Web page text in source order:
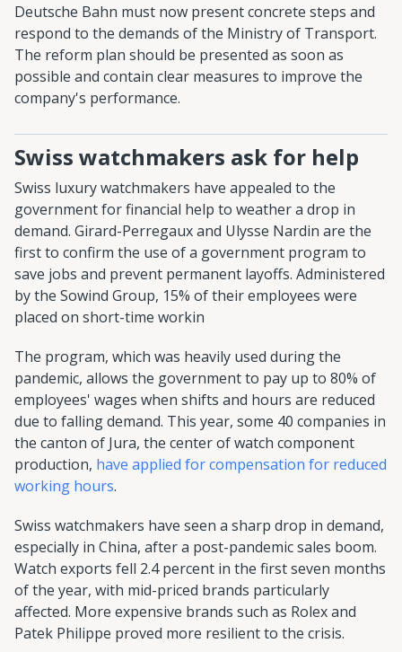
Deutsche Bahn must now present concrete steps and
respond to the demands of the Ministry of Transport.
The reform plan should be presented as soon as
possible and contain clear measures to improve the
company's performance.
Swiss watchmakers ask for help
Swiss luxury watchmakers have appealed to the
government for financial help to weather a drop in
demand. Girard-Perregaux and Ulysse Nardin are the
first to confirm the use of a government program to
save jobs and prevent permanent layoffs. Administered
by the Sowind Group, 15% of their employees were
placed on short-time workin
The program, which was heavily used during the
pandemic, allows the government to pay up to 80% of
employees' wages when shifts and hours are reduced
due to falling demand. This year, some 40 companies in
the canton of Jura, the center of watch component
production, have applied for compensation for reduced
working hours.
Swiss watchmakers have seen a sharp drop in demand,
especially in China, after a post-pandemic sales boom.
Watch exports fell 2.4 percent in the first seven months
of the year, with mid-priced brands particularly
affected. More expensive brands such as Rolex and
Patek Philippe proved more resilient to the crisis.